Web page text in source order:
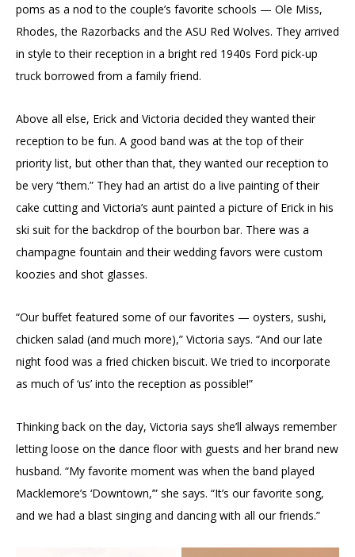
poms as a nod to the couple’s favorite schools — Ole Miss,
Rhodes, the Razorbacks and the ASU Red Wolves. They arrived
in style to their reception in a bright red 1940s Ford pick-up
truck borrowed from a family friend.
Above all else, Erick and Victoria decided they wanted their
reception to be fun. A good band was at the top of their
priority list, but other than that, they wanted our reception to
be very “them.” They had an artist do a live painting of their
cake cutting and Victoria’s aunt painted a picture of Erick in his
ski suit for the backdrop of the bourbon bar. There was a
champagne fountain and their wedding favors were custom
koozies and shot glasses.
“Our buffet featured some of our favorites — oysters, sushi,
chicken salad (and much more),” Victoria says. “And our late
night food was a fried chicken biscuit. We tried to incorporate
as much of ‘us’ into the reception as possible!”
Thinking back on the day, Victoria says she’ll always remember
letting loose on the dance floor with guests and her brand new
husband. “My favorite moment was when the band played
Macklemore’s ‘Downtown,’” she says. “It’s our favorite song,
and we had a blast singing and dancing with all our friends.”